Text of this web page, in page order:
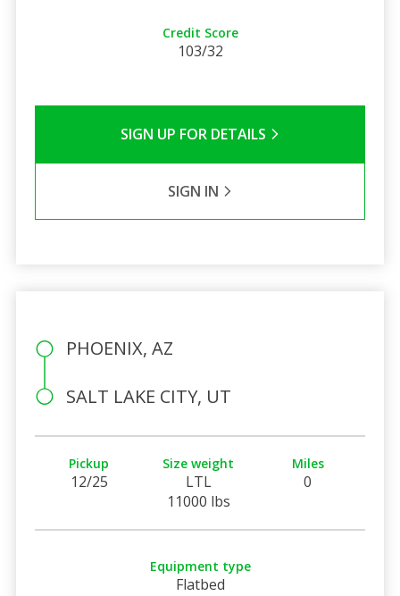
Credit Score
103/32
SIGN UP FOR DETAILS
SIGN IN
PHOENIX, AZ
SALT LAKE CITY, UT
Pickup
12/25
Size weight
LTL
11000 lbs
Miles
0
Equipment type
Flatbed